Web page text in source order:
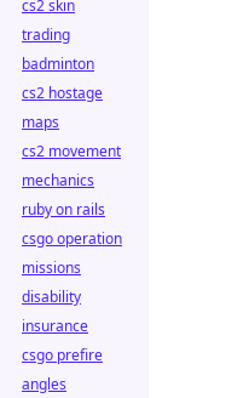
cs2 skin
trading
badminton
cs2 hostage
maps
cs2 movement
mechanics
ruby on rails
csgo operation
missions
disability
insurance
csgo prefire
angles